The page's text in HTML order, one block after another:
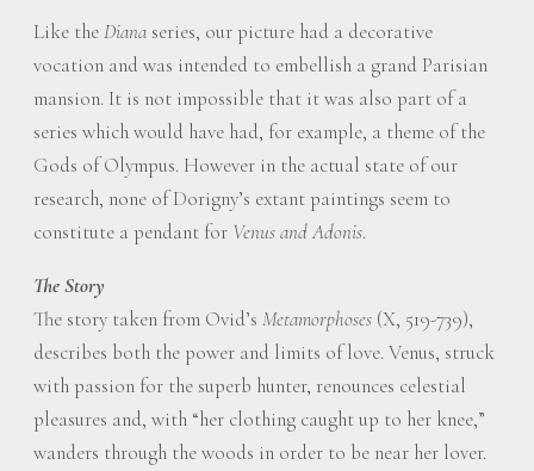
Like theDiana series, our picture had a decorative
vocation and was intended to embellish a grand Parisian
mansion. It is not impossible that it was also part of a
series which would have had, for example, a theme of the
Gods of Olympus. However in the actual state of our
research, none of Dorigny’s extant paintings seem to
constitute a pendant for Venus and Adonis.
The Story
The story taken from Ovid’s Metamorphoses (X, 519-739),
describes both the power and limits of love. Venus, struck
with passion for the superb hunter, renounces celestial
pleasures and, with “her clothing caught up to her knee,”
wanders through the woods in order to be near her lover.